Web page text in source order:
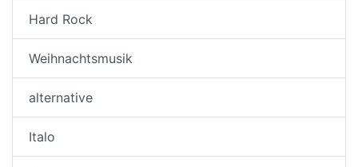
Hard Rock
Weihnachtsmusik
alternative
Italo